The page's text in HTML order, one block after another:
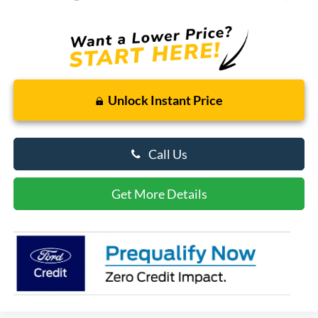
Unlock Instant Price
Call Us
Get More Details